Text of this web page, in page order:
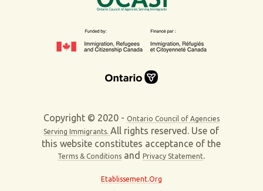
Copyright © 2020 - Ontario Council of Agencies
Serving Immigrants.All rights reserved. Use of
this website constitutes acceptance of the
Terms & Conditions andPrivacy Statement.
Etablissement.Org